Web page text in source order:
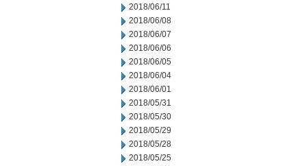
2018/06/11
2018/06/08
2018/06/07
2018/06/06
2018/06/05
2018/06/04
2018/06/01
2018/05/31
2018/05/30
2018/05/29
2018/05/28
2018/05/25